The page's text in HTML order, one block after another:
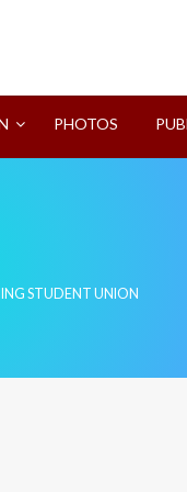
PHOTOS
STUDENT UNION